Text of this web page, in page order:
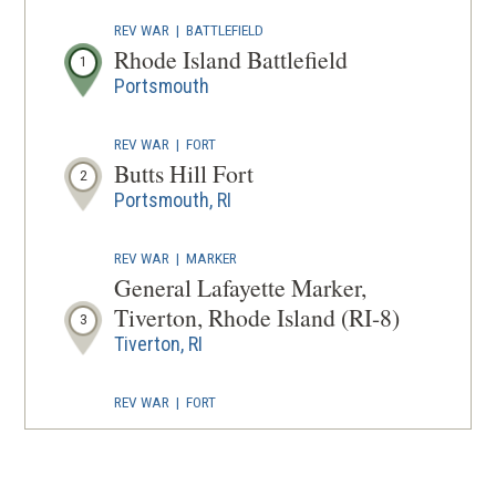
1
REV WAR |BATTLEFIELD
Rhode Island Battlefield
Portsmouth
2
REV WAR |FORT
Butts Hill Fort
Portsmouth, RI
3
REV WAR |MARKER
General Lafayette Marker,
Tiverton, Rhode Island (RI-8)
Tiverton, RI
4
REV WAR |FORT
Fort Barton